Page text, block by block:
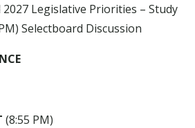
2027 Legislative Priorities – Study
Selectboard Discussion
(8:55 PM)